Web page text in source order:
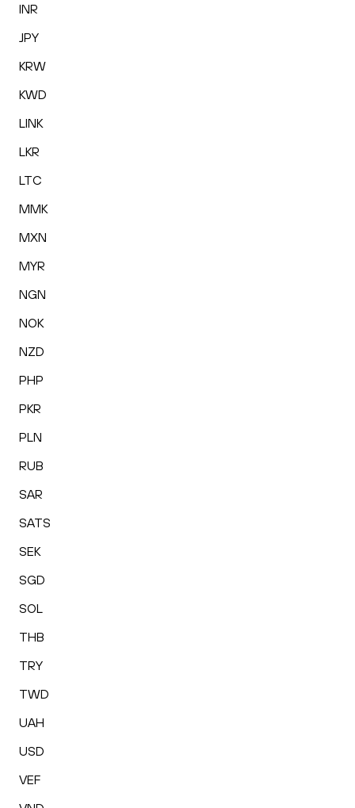
INR
JPY
KRW
KWD
LINK
LKR
LTC
MMK
MXN
MYR
NGN
NOK
NZD
PHP
PKR
PLN
RUB
SAR
SATS
SEK
SGD
SOL
THB
TRY
TWD
UAH
USD
VEF